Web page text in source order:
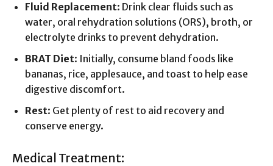
Fluid Replacement: Drink clear fluids such as
water, oral rehydration solutions (ORS), broth, or
electrolyte drinks to prevent dehydration.
BRAT Diet: Initially, consume bland foods like
bananas, rice, applesauce, and toast to help ease
digestive discomfort.
Rest: Get plenty of rest to aid recovery and
conserve energy.
Medical Treatment: